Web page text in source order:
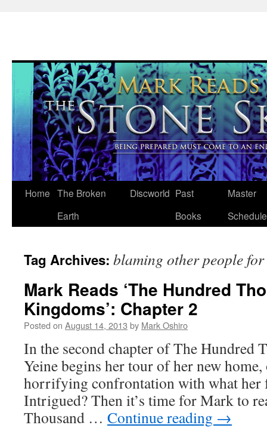
Skip
Home The Broken
Earth
Discworld Past
Books
Master
Schedule
Tag Archives: blaming other people
Mark Reads ‘The Hundred
Kingdoms’: Chapter 2
Posted on August 14, 2013 by Mark Oshiro
In the second chapter of The Hundred
Yeine begins her tour of her new home,
horrifying confrontation with what
Intrigued? Then it’s time for Mark to
Thousand … Continue reading →